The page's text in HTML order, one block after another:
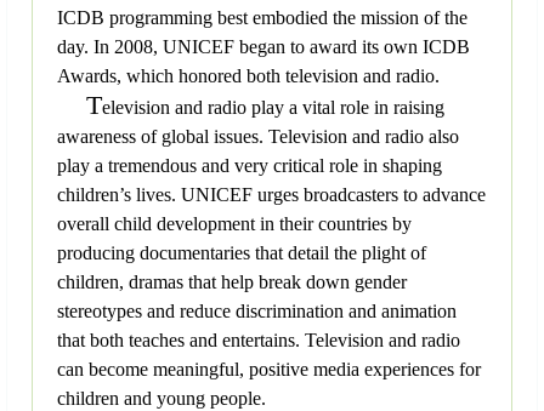
ICDB programming best embodied the mission of the
day. In 2008, UNICEF began to award its own ICDB
Awards, which honored both television and radio.
Television and radio play a vital role in raising
awareness of global issues. Television and radio also
play a tremendous and very critical role in shaping
children’s lives. UNICEF urges broadcasters to advance
overall child development in their countries by
producing documentaries that detail the plight of
children, dramas that help break down gender
stereotypes and reduce discrimination and animation
that both teaches and entertains. Television and radio
can become meaningful, positive media experiences for
children and young people.